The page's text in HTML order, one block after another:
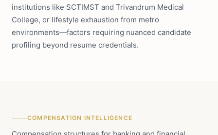
institutions like SCTIMST and Trivandrum Medical
College, or lifestyle exhaustion from metro
environments—factors requiring nuanced candidate
profiling beyond resume credentials.
COMPENSATION INTELLIGENCE